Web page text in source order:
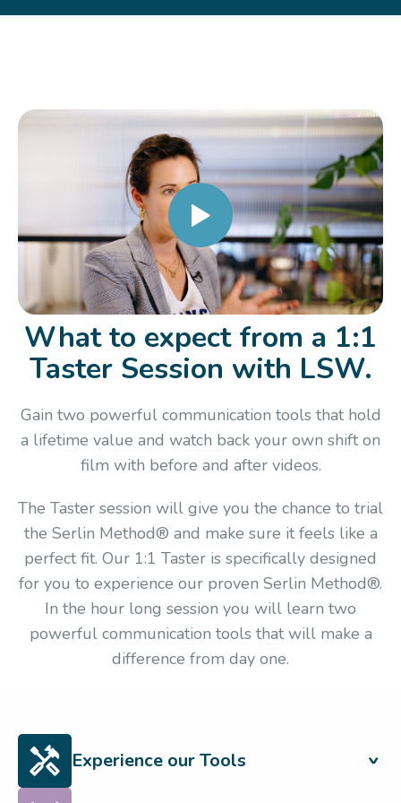
What to expect from a 1:1
Taster Session with LSW.
Gain two powerful communication tools that hold
a lifetime value and watch back your own shift on
film with before and after videos.
The Taster session will give you the chance to trial
the Serlin Method® and make sure it feels like a
perfect fit. Our 1:1 Taster is specifically designed
for you to experience our proven Serlin Method®.
In the hour long session you will learn two
powerful communication tools that will make a
difference from day one.
Experience our Tools
Experience first-hand the methods that set us apart and